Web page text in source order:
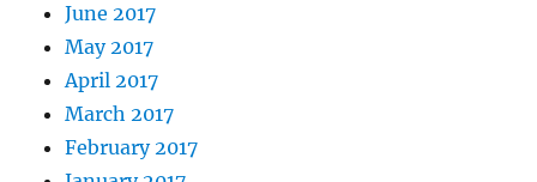
June 2017
May 2017
April 2017
March 2017
February 2017